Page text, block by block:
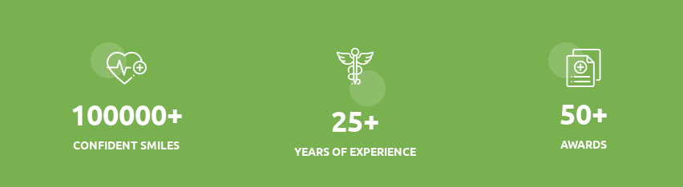
100000+
CONFIDENT SMILES
25+
YEARS OF EXPERIENCE
50+
AWARDS